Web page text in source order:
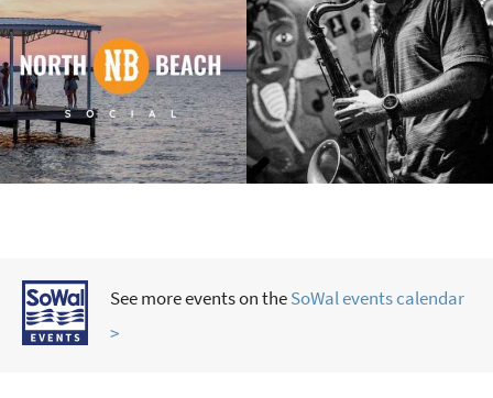
See more events on theSoWal events calendar
>